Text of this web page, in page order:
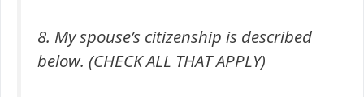
8. My spouse’s citizenship is described
below. (CHECK ALL THAT APPLY)